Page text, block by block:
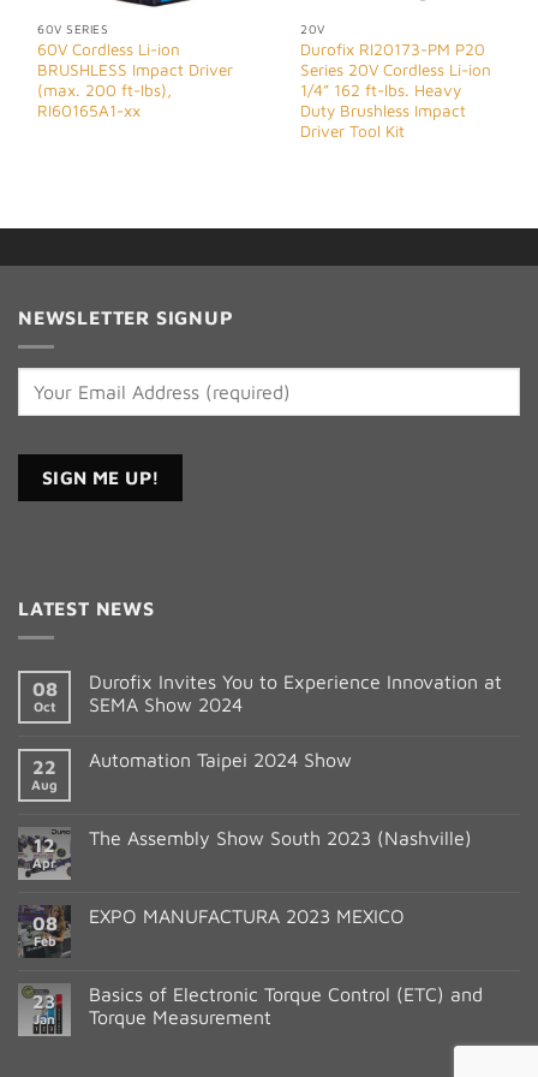
60V SERIES
60V Cordless Li-ion
BRUSHLESS Impact Driver
(max. 200 ft-lbs),
RI60165A1-xx
20V
Durofix RI20173-PM P20
Series 20V Cordless Li-ion
1/4” 162 ft-lbs. Heavy
Duty Brushless Impact
Driver Tool Kit
NEWSLETTER SIGNUP
Use.
Please
this
field
blank.
LATEST NEWS
08
Oct
Durofix Invites You to Experience Innovation at
SEMA Show 2024
22
Aug
Automation Taipei 2024 Show
12
Apr
The Assembly Show South 2023 (Nashville)
08
Feb
EXPO MANUFACTURA 2023 MEXICO
23
Jan
Basics of Electronic Torque Control (ETC) and
Torque Measurement